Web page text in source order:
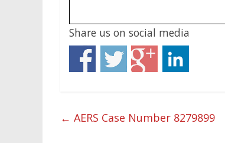
Share us on social media
← AERS Case Number 8279899